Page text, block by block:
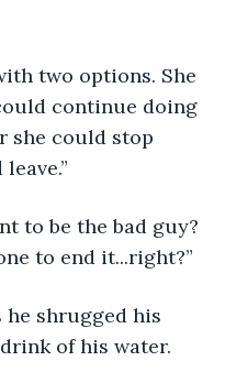
two options. She
continue doing
she could stop
be the bad guy?
to end it...right?”
shrugged his
of his water.